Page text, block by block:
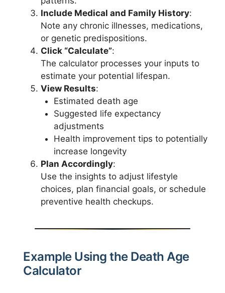
Include Medical and Family History:
Note any chronic illnesses, medications,
or genetic predispositions.
Click “Calculate”:
The calculator processes your inputs to
estimate your potential lifespan.
View Results:
Estimated death age
Suggested life expectancy
adjustments
Health improvement tips to potentially
increase longevity
Plan Accordingly:
Use the insights to adjust lifestyle
choices, plan financial goals, or schedule
preventive health checkups.
Example Using the Death Age
Calculator